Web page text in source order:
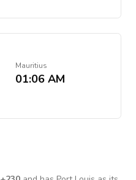
Mauritius
01:06 AM